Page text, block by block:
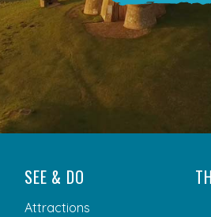
SEE & DO
Attractions